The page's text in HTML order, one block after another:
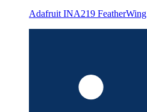
Adafruit INA219 FeatherWing